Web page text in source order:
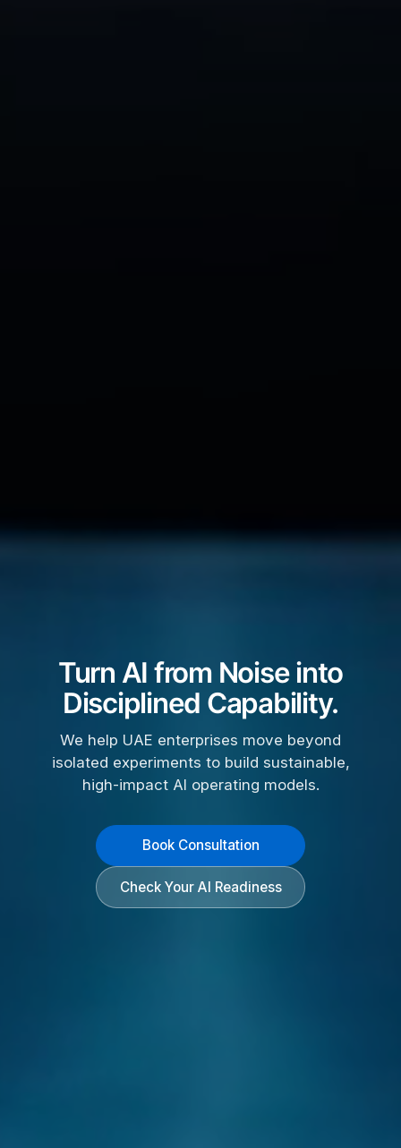
Turn AI from Noise into
Disciplined Capability.
We help UAE enterprises move beyond
isolated experiments to build sustainable,
high-impact AI operating models.
Book Consultation
Check Your AI Readiness